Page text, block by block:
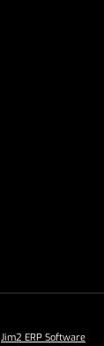
Jim2 ERP Software